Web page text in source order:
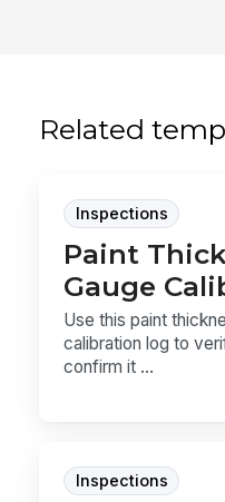
Related
Inspections
Paint
Gauge
Use this paint
calibration log to
confirm it ...
Inspections